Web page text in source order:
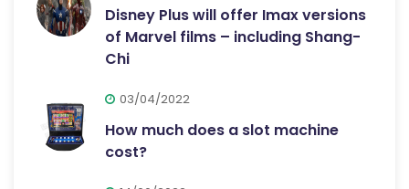
Disney Plus will offer Imax versions
of Marvel films – including Shang-
Chi
03/04/2022
How much does a slot machine
cost?